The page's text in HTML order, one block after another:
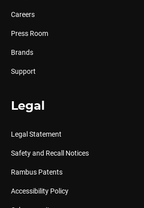
Careers
Press Room
Brands
Support
Legal
Legal Statement
Safety and Recall Notices
Rambus Patents
Accessibility Policy